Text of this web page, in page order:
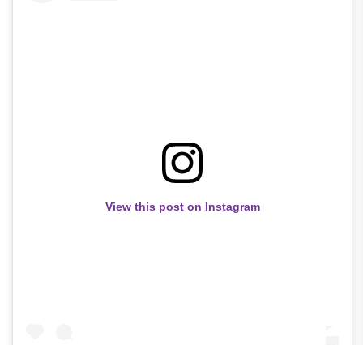
View this post on Instagram